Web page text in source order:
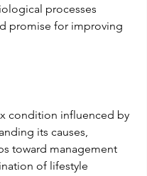
processes
promise for improving
condition influenced by
its causes,
toward management
of lifestyle